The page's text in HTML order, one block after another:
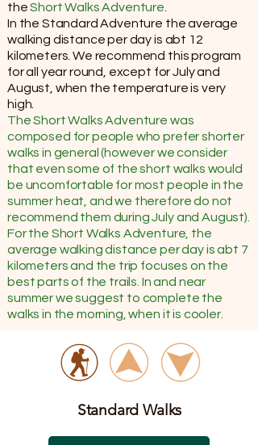
theShort Walks Adventure
In the Standard Adventure the average
walking distance per day is abt 12
kilometers. We recommend this program
for all year round, except for July and
August, when the temperature is very
high.
The Short Walks Adventure was
composed for people who prefer shorter
walks in general (however we consider
that even some of the short walks would
be uncomfortable for most people in the
summer heat, and we therefore do not
recommend them during July and August).
For the Short Walks Adventure, the
average walking distance per day is abt 7
kilometers and the trip focuses on the
best parts of the trails. In and near
summer we suggest to complete the
walks in the morning, when it is cooler.
Standard Walks